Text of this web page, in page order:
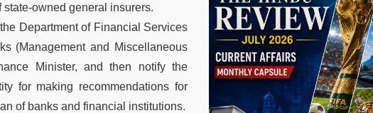
owned general insurers.
Department of Financial Services
(Management and Miscellaneous
Minister, and then notify the
for making recommendations for
of banks and financial institutions.